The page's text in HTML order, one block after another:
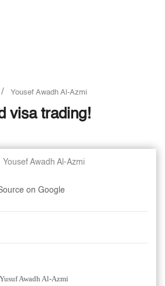
/ Yousef Awadh Al-Azmi
visa trading!
Yousef Awadh Al-Azmi
on Google
Yusuf Awadh Al-Azmi